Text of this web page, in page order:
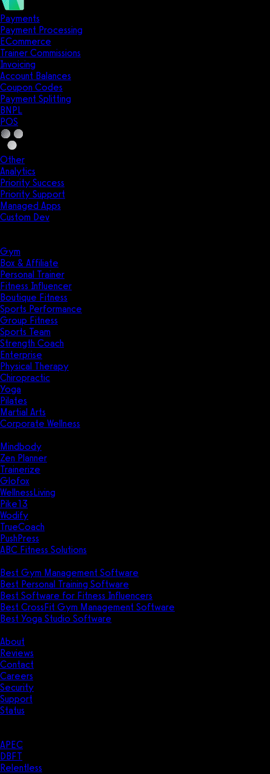
Payments
Payment Processing
ECommerce
Trainer Commissions
Invoicing
Account Balances
Coupon Codes
Payment Splitting
BNPL
POS
Other
Analytics
Priority Success
Priority Support
Managed Apps
Custom Dev
Gym
Box & Affiliate
Personal Trainer
Fitness Influencer
Boutique Fitness
Sports Performance
Group Fitness
Sports Team
Strength Coach
Enterprise
Physical Therapy
Chiropractic
Yoga
Pilates
Martial Arts
Corporate Wellness
Mindbody
Zen Planner
Trainerize
Glofox
WellnessLiving
Pike13
Wodify
TrueCoach
PushPress
ABC Fitness Solutions
Best Gym Management Software
Best Personal Training Software
Best Software for Fitness Influencers
Best CrossFit Gym Management Software
Best Yoga Studio Software
About
Reviews
Contact
Careers
Security
Support
Status
APEC
DBFT
Relentless